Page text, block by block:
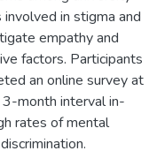
in stigma and
empathy and
factors. Participants
an online survey at
month interval in-
rates of mental